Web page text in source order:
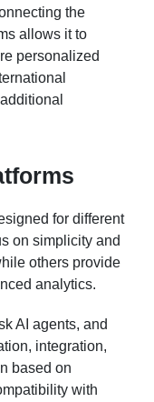
the
allows it to
personalized
for different
on simplicity and
others provide
analytics.
AI agents, and
integration,
based on
with